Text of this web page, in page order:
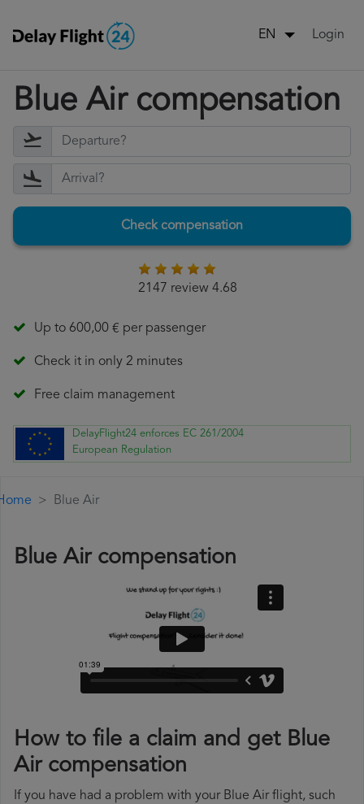
EN Login
Blue Air compensation
Check compensation
2147 review 4.68
Up to 600,00 € per passenger
Check it in only 2 minutes
Free claim management
DelayFlight24 enforces EC 261/2004
European Regulation
Blue Air
Blue Air compensation
How to file a claim and get Blue
Air compensation
If you have had a problem with your Blue Air flight, such